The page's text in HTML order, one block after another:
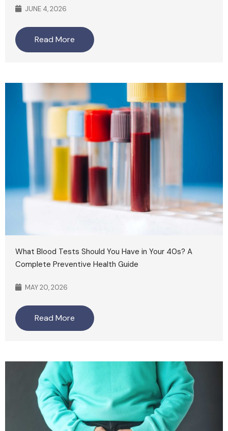
JUNE 4, 2026
Read More
What Blood Tests Should You Have in Your 40s? A
Complete Preventive Health Guide
MAY 20, 2026
Read More